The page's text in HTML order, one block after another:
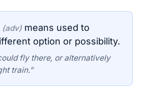
(adv) means used to
option or possibility.
fly there, or alternatively
train.”